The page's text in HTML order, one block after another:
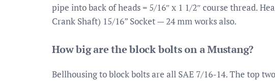
pipe into back of heads = 5/16″ x 1 1/2″ course thread.
Crank Shaft) 15/16” Socket — 24 mm works also.
How big are the block bolts on a Mustang?
Bellhousing to block bolts are all SAE 7/16-14. The top